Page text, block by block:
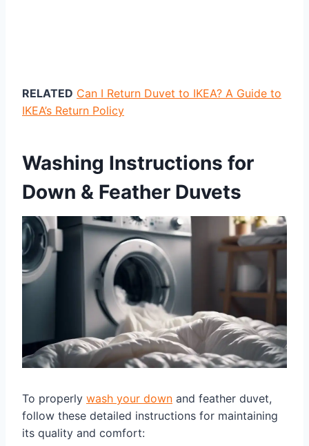
RELATED Can I Return Duvet to IKEA? A Guide to
IKEA’s Return Policy
Washing Instructions for
Down & Feather Duvets
To properly wash your down and feather duvet,
follow these detailed instructions for maintaining
its quality and comfort: